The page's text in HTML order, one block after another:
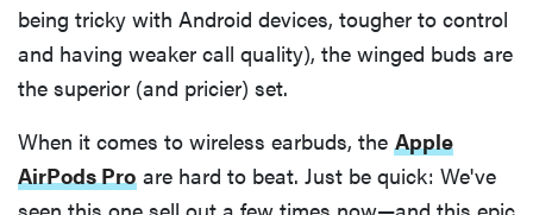
being tricky with Android devices, tougher to control
and having weaker call quality), the winged buds are
the superior (and pricier) set.
When it comes to wireless earbuds, the Apple
AirPods Pro are hard to beat. Just be quick: We've